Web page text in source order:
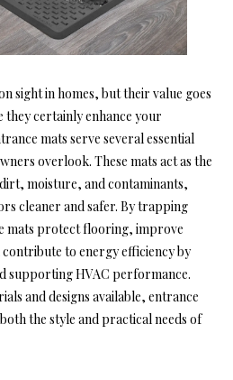
sight in homes, but their value goes
they certainly enhance your
mats serve several essential
overlook. These mats act as the
moisture, and contaminants,
cleaner and safer. By trapping
mats protect flooring, improve
to energy efficiency by
supporting HVAC performance.
and designs available, entrance
the style and practical needs of